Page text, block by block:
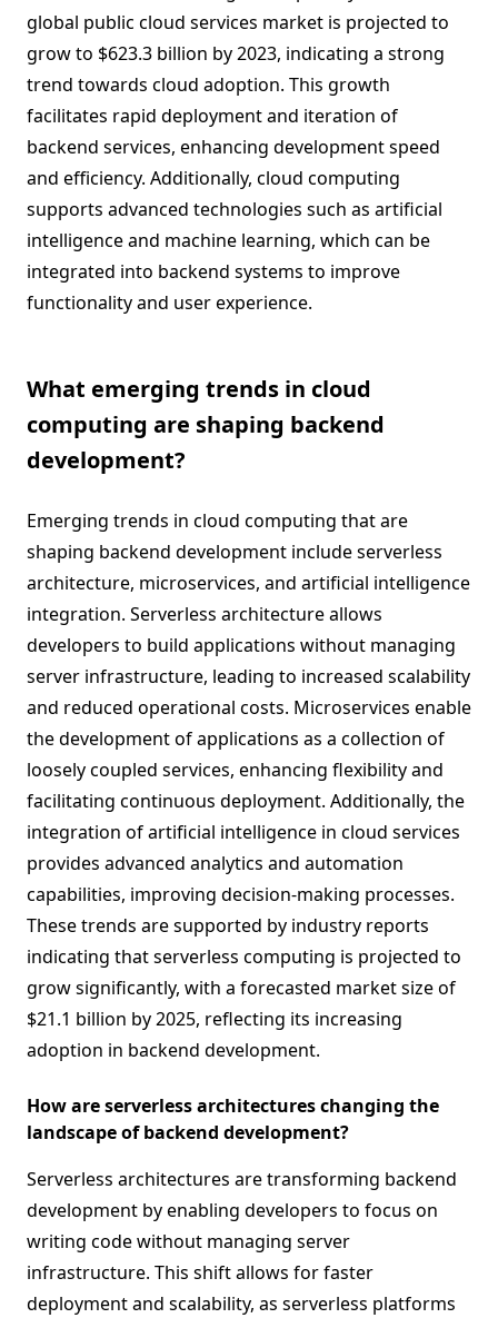
global public cloud services market is projected to
grow to $623.3 billion by 2023, indicating a strong
trend towards cloud adoption. This growth
facilitates rapid deployment and iteration of
backend services, enhancing development speed
and efficiency. Additionally, cloud computing
supports advanced technologies such as artificial
intelligence and machine learning, which can be
integrated into backend systems to improve
functionality and user experience.
What emerging trends in cloud
computing are shaping backend
development?
Emerging trends in cloud computing that are
shaping backend development include serverless
architecture, microservices, and artificial intelligence
integration. Serverless architecture allows
developers to build applications without managing
server infrastructure, leading to increased scalability
and reduced operational costs. Microservices enable
the development of applications as a collection of
loosely coupled services, enhancing flexibility and
facilitating continuous deployment. Additionally, the
integration of artificial intelligence in cloud services
provides advanced analytics and automation
capabilities, improving decision-making processes.
These trends are supported by industry reports
indicating that serverless computing is projected to
grow significantly, with a forecasted market size of
$21.1 billion by 2025, reflecting its increasing
adoption in backend development.
How are serverless architectures changing the
landscape of backend development?
Serverless architectures are transforming backend
development by enabling developers to focus on
writing code without managing server
infrastructure. This shift allows for faster
deployment and scalability, as serverless platforms